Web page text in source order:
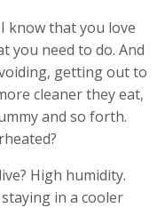
know that you love
you need to do. And
getting out to
cleaner they eat,
and so forth.
High humidity.
in a cooler